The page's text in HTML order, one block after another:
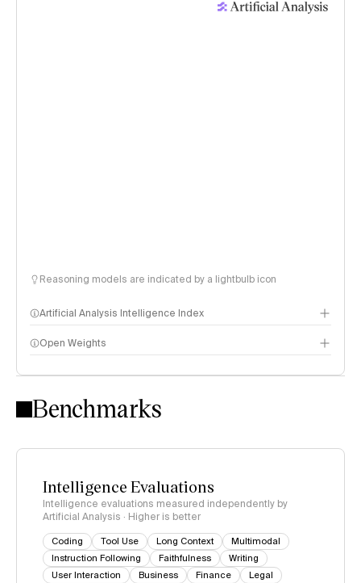
Reasoning models are indicated by a lightbulb icon
Artificial Analysis Intelligence Index
Intelligence Index methodology
Open Weights
Benchmarks
Intelligence Evaluations
Intelligence evaluations measured independently by
Artificial Analysis · Higher is better
Coding Tool Use Long Context
Multimodal
Instruction Following
Faithfulness
Writing
User Interaction
Business Finance
Legal